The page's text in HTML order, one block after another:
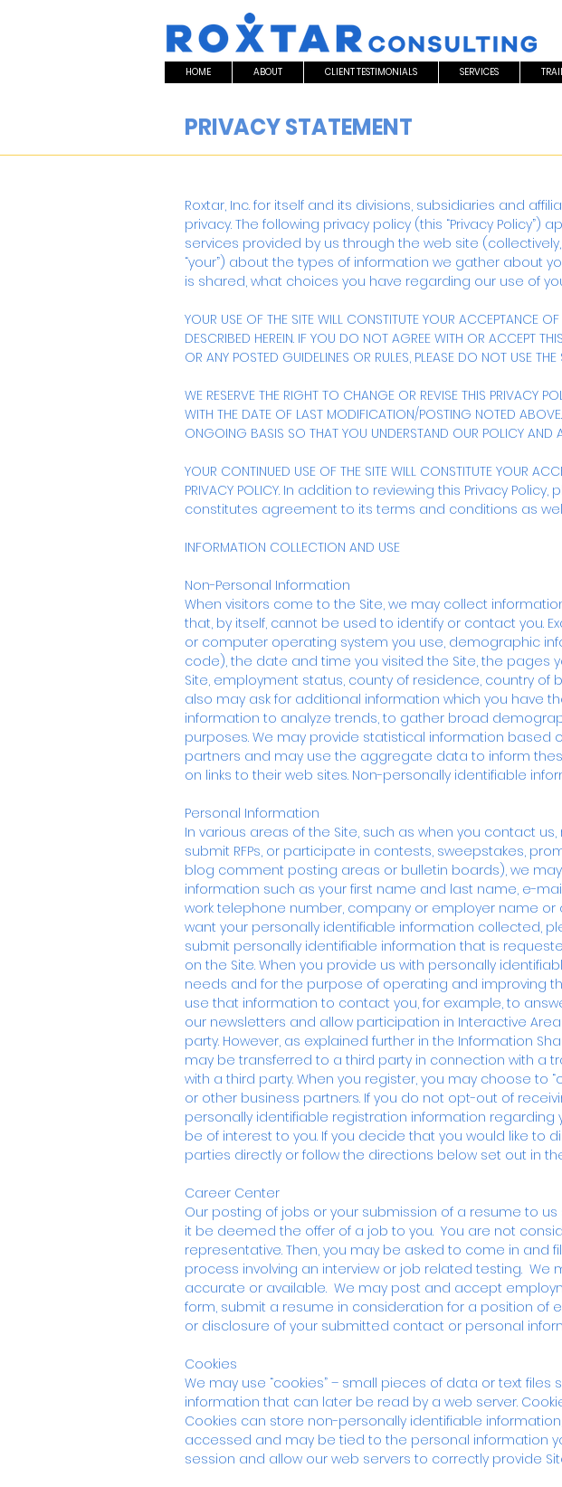
HOME ABOUT CLIENT TESTIMONIALS SERVICES
PRIVACY STATEMENT
Roxtar, Inc. for itself and its divisions, subsidiaries and
privacy. The following privacy policy (this “Privacy
services provided by us through the web site (collectively,
“your”) about the types of information we gather about
is shared, what choices you have regarding our use of
YOUR USE OF THE SITE WILL CONSTITUTE YOUR ACCEPTANCE
DESCRIBED HEREIN. IF YOU DO NOT AGREE WITH OR ACCEPT
OR ANY POSTED GUIDELINES OR RULES, PLEASE DO NOT USE THE
WE RESERVE THE RIGHT TO CHANGE OR REVISE THIS PRIVACY
WITH THE DATE OF LAST MODIFICATION/POSTING NOTED
ONGOING BASIS SO THAT YOU UNDERSTAND OUR POLICY AND
YOUR CONTINUED USE OF THE SITE WILL CONSTITUTE YOUR
PRIVACY POLICY. In addition to reviewing this Privacy
constitutes agreement to its terms and conditions as
INFORMATION COLLECTION AND USE
Non-Personal Information
When visitors come to the Site, we may collect
that, by itself, cannot be used to identify or contact you.
or computer operating system you use, demographic
code), the date and time you visited the Site, the pages
Site, employment status, county of residence, country of
also may ask for additional information which you have
information to analyze trends, to gather broad
purposes. We may provide statistical information
partners and may use the aggregate data to inform
on links to their web sites. Non-personally identifiable
Personal Information
In various areas of the Site, such as when you contact
submit RFPs, or participate in contests, sweepstakes,
blog comment posting areas or bulletin boards), we
information such as your first name and last name, e-
work telephone number, company or employer name or
want your personally identifiable information collected,
submit personally identifiable information that is
on the Site. When you provide us with personally
needs and for the purpose of operating and improving
use that information to contact you, for example, to
our newsletters and allow participation in Interactive
party. However, as explained further in the Information
may be transferred to a third party in connection with a
with a third party. When you register, you may choose
or other business partners. If you do not opt-out of
personally identifiable registration information
be of interest to you. If you decide that you would like
parties directly or follow the directions below set out in the
Career Center
Our posting of jobs or your submission of a resume to
it be deemed the offer of a job to you. You are not
representative. Then, you may be asked to come in
process involving an interview or job related testing.
accurate or available. We may post and accept
form, submit a resume in consideration for a position of
or disclosure of your submitted contact or personal
Cookies
We may use “cookies” – small pieces of data or text
information that can later be read by a web server.
Cookies can store non-personally identifiable
accessed and may be tied to the personal information
session and allow our web servers to correctly provide